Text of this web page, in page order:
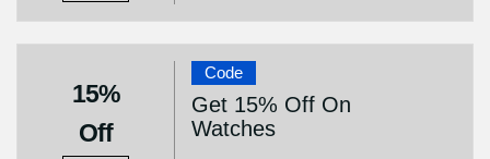
15%
Off
Code
Get 15% Off On
Watches